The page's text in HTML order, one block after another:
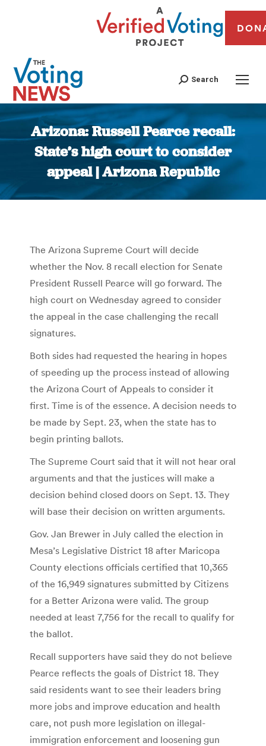
Search
Arizona: Russell Pearce recall:
State’s high court to consider
appeal | Arizona Republic
You are here:
The Arizona Supreme Court will decide
whether the Nov. 8 recall election for Senate
President Russell Pearce will go forward. The
high court on Wednesday agreed to consider
the appeal in the case challenging the recall
signatures.
Both sides had requested the hearing in hopes
of speeding up the process instead of allowing
the Arizona Court of Appeals to consider it
first. Time is of the essence. A decision needs to
be made by Sept. 23, when the state has to
begin printing ballots.
The Supreme Court said that it will not hear oral
arguments and that the justices will make a
decision behind closed doors on Sept. 13. They
will base their decision on written arguments.
Gov. Jan Brewer in July called the election in
Mesa’s Legislative District 18 after Maricopa
County elections officials certified that 10,365
of the 16,949 signatures submitted by Citizens
for a Better Arizona were valid. The group
needed at least 7,756 for the recall to qualify for
the ballot.
Recall supporters have said they do not believe
Pearce reflects the goals of District 18. They
said residents want to see their leaders bring
more jobs and improve education and health
care, not push more legislation on illegal-
immigration enforcement and loosening gun